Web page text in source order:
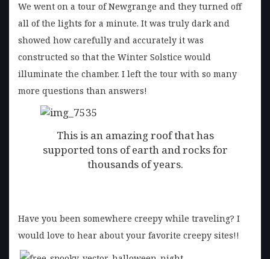
We went on a tour of Newgrange and they turned off
all of the lights for a minute. It was truly dark and
showed how carefully and accurately it was
constructed so that the Winter Solstice would
illuminate the chamber. I left the tour with so many
more questions than answers!
This is an amazing roof that has
supported tons of earth and rocks for
thousands of years.
Have you been somewhere creepy while traveling? I
would love to hear about your favorite creepy sites!!